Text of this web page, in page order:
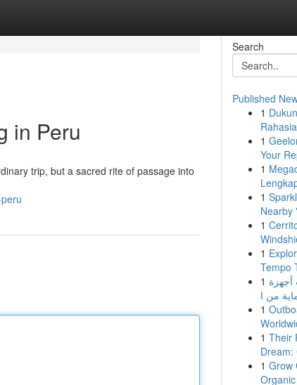
in Peru
trip, but a sacred rite of passage into
Search
Published
1
1
Your
1
1
Nearby
1
1
Tempo
1
1
1 Their
Dream:
1 Grow